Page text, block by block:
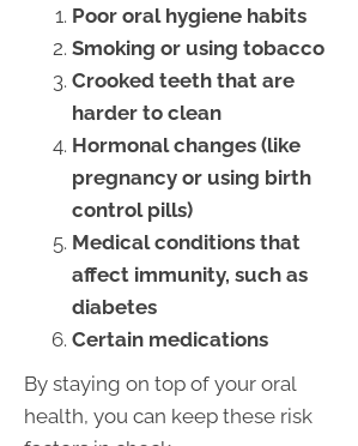
Poor oral hygiene habits
Smoking or using tobacco
Crooked teeth that are
harder to clean
Hormonal changes (like
pregnancy or using birth
control pills)
Medical conditions that
affect immunity, such as
diabetes
Certain medications
By staying on top of your oral
health, you can keep these risk